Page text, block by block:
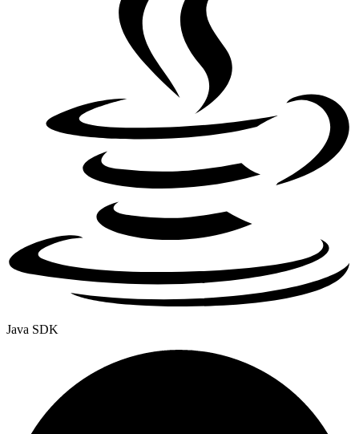
Java SDK